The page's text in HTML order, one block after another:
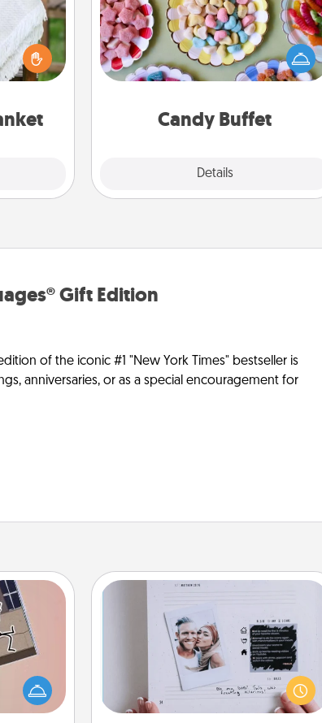
on the
Candy Buffet
Details
Set up a small candy buffet for your
kids, spouse, or friends the next time
you host a get-together. Dress up as
a classy server (white gloves and all),
during the evening.
Gift Edition
of the iconic #1 "New York Times" bestseller is
anniversaries, or as a special encouragement for
Acts of
than a
coupons
Looking for a fun adventure that
work even when "stay at home"
orders are in effect? Here's one
tailor-made for you and your loved